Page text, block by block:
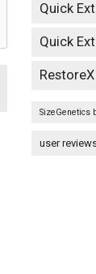
Quick
Quick
SizeGenetics
user